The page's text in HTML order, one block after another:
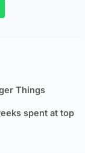
Things
spent at top